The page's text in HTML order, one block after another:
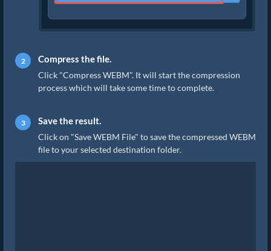
Compress the file.
Click "Compress WEBM". It will start the compression
process which will take some time to complete.
Save the result.
Click on "Save WEBM File" to save the compressed WEBM
file to your selected destination folder.